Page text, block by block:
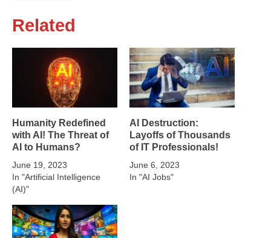
Related
Humanity Redefined
with AI! The Threat of
AI to Humans?
June 19, 2023
In "Artificial Intelligence
(AI)"
AI Destruction:
Layoffs of Thousands
of IT Professionals!
June 6, 2023
In "AI Jobs"